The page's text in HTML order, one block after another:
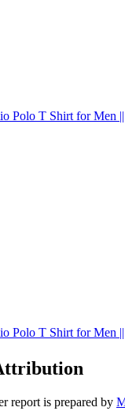
Polo T Shirt for Men
Polo T Shirt for Men
report is prepared by